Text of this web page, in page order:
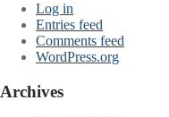
Log in
Entries feed
Comments feed
WordPress.org
Archives